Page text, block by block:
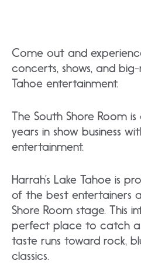
Come out and
concerts, shows, and big-
Tahoe entertainment.
The South Shore Room
years in show business
entertainment.
Harrah’s Lake Tahoe is
of the best entertainers
Shore Room stage. This
perfect place to catch a
taste runs toward rock,
classics.